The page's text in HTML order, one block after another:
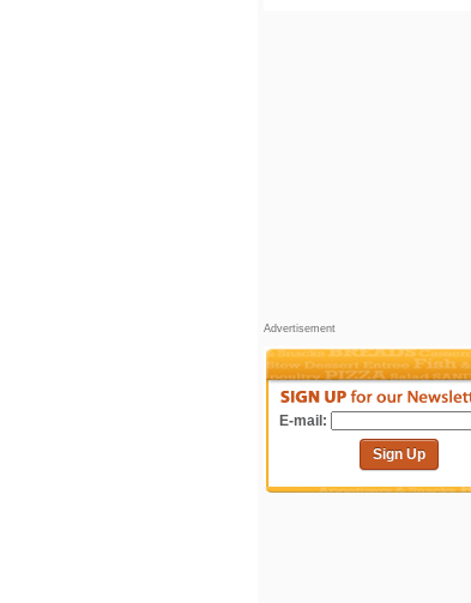
Advertisement
E-mail:
Sign Up